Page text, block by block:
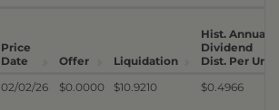
Price
Date
Offer Liquidation
Hist. Annual
Dividend
Dist. Per Unit
02/02/26 $0.0000 $10.9210 $0.4966